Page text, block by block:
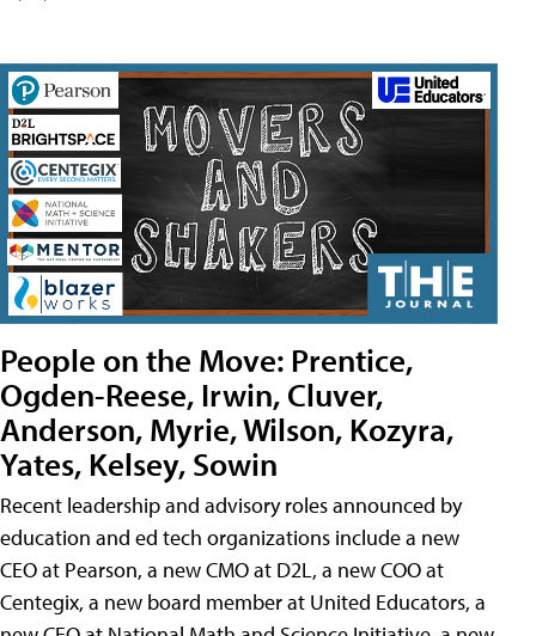
People on the Move: Prentice,
Ogden-Reese, Irwin, Cluver,
Anderson, Myrie, Wilson, Kozyra,
Yates, Kelsey, Sowin
Recent leadership and advisory roles announced by
education and ed tech organizations include a new
CEO at Pearson, a new CMO at D2L, a new COO at
Centegix, a new board member at United Educators, a